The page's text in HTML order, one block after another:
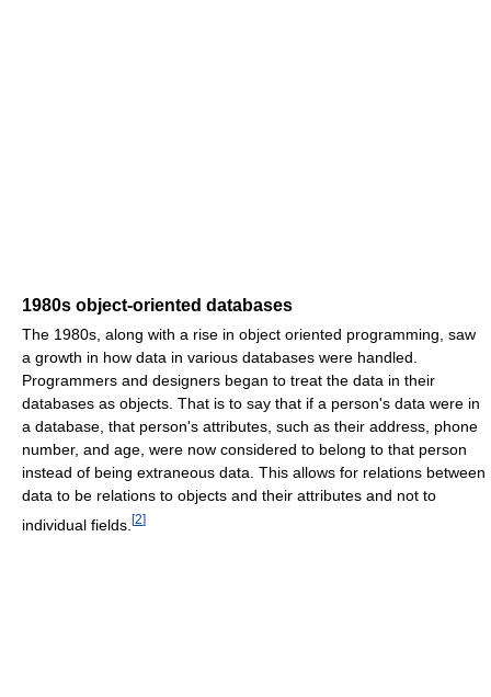
1980s object-oriented databases
The 1980s, along with a rise in object oriented programming, saw
a growth in how data in various databases were handled.
Programmers and designers began to treat the data in their
databases as objects. That is to say that if a person's data were in
a database, that person's attributes, such as their address, phone
number, and age, were now considered to belong to that person
instead of being extraneous data. This allows for relations between
data to be relations to objects and their attributes and not to
individual fields. [2]